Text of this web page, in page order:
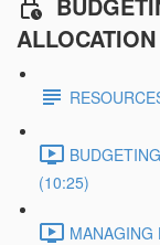
ALLOCATION
(10:25)
MANAGING